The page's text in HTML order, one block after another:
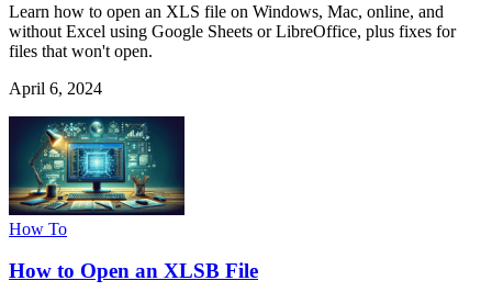
Learn how to open an XLS file on Windows, Mac, online, and
without Excel using Google Sheets or LibreOffice, plus fixes for
files that won't open.
April 6, 2024
How To
How to Open an XLSB File